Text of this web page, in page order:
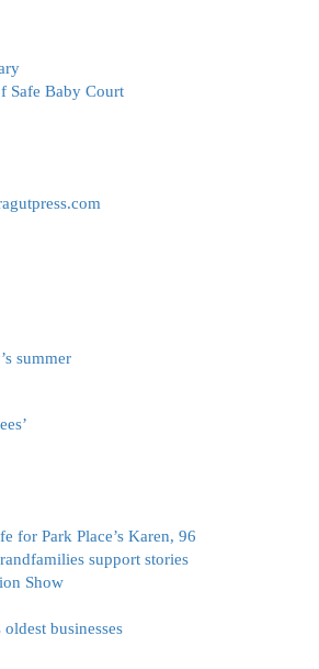
Safe Baby Court
summer
for Park Place’s Karen, 96
support stories
Show
businesses